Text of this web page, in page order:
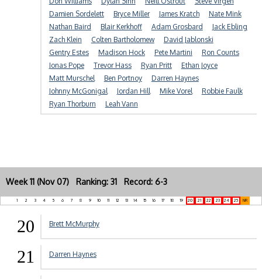
Damien Sordelett
Bryce Miller James Kratch
Nate Mink
Nathan Baird
Blair Kerkhoff Adam Grosbard
Jack Ebling
Zach Klein
Colten Bartholomew
David Jablonski
Gentry Estes
Madison Hock Pete Martini
Ron Counts
Jonas Pope
Trevor Hass Ryan Pritt
Ethan Joyce
Matt Murschel
Ben Portnoy
Darren Haynes
Johnny McGonigal
Jordan Hill Mike Vorel
Robbie Faulk
Ryan Thorburn
Leah Vann
Week 11 (Nov 07) Ranking: 31 Record: 6-3
1 2 3 4 5 6 7 8 9 10 11 12 13 14 15 16 17 18 19 20 21 22 23 24 25 NR
20 Brett McMurphy
21 Darren Haynes